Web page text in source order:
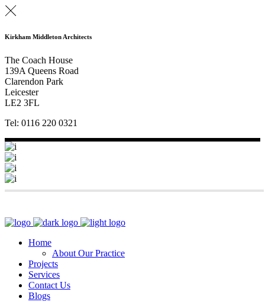
Kirkham Middleton Architects
The Coach House
139A Queens Road
Clarendon Park
Leicester
LE2 3FL
Tel: 0116 220 0321
Home
About Our Practice
Projects
Services
Contact Us
Blogs